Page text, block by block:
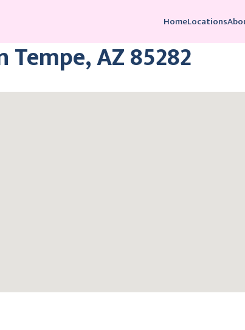
HomeLocations
Tempe, AZ 85282